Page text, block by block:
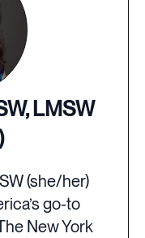
LMSW
(she/her)
go-to
New York